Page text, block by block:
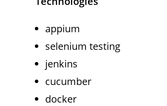
appium
selenium testing
jenkins
cucumber
docker